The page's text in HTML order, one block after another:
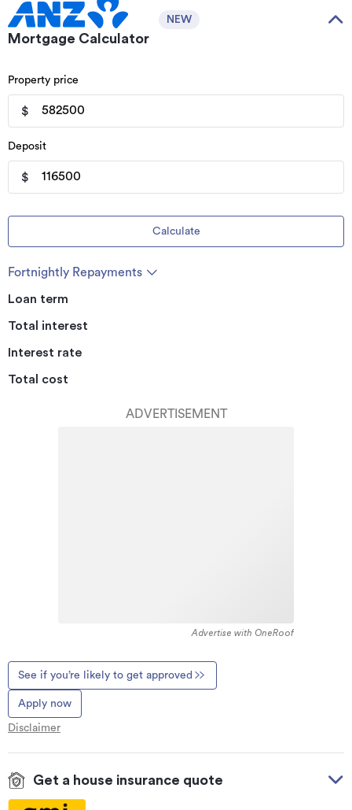
Mortgage Calculator
NEW
Property price
$
Deposit
$
Calculate
Fortnightly Repayments
Loan term
Total interest
Interest rate
Total cost
ADVERTISEMENT
Advertise with OneRoof
See if you’re likely to get approved
Apply now
Disclaimer
Get a house insurance quote